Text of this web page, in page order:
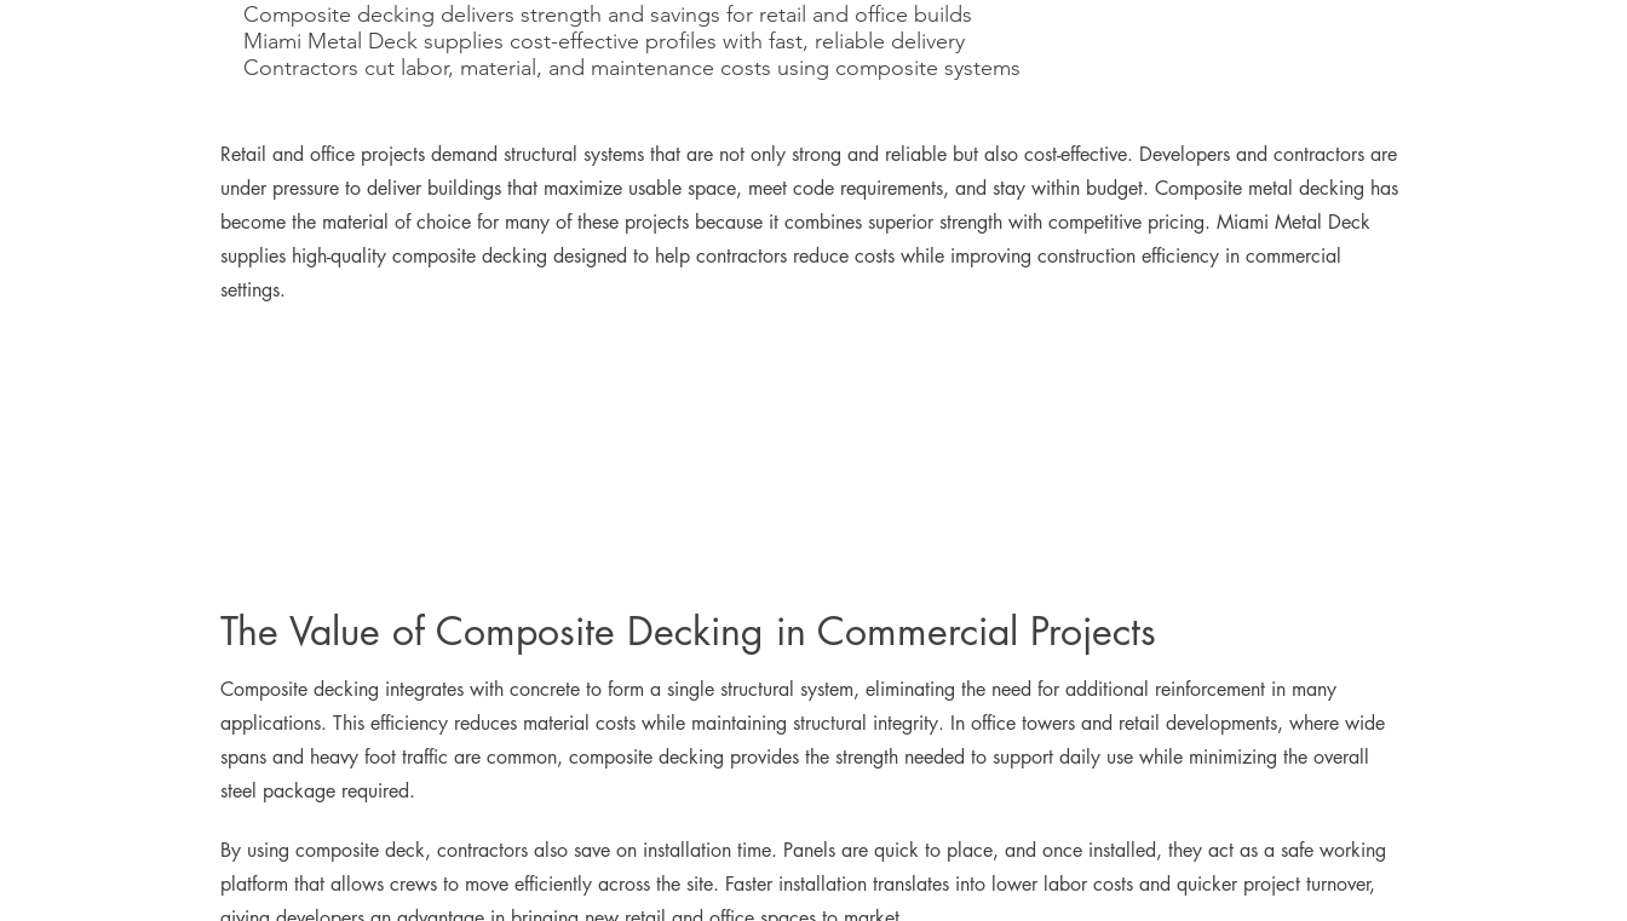
Composite decking delivers strength and savings for retail and office builds
Miami Metal Deck supplies cost-effective profiles with fast, reliable delivery
Contractors cut labor, material, and maintenance costs using composite systems
Retail and office projects demand structural systems that are not only strong and reliable but also cost-effective. Developers and contractors are
under pressure to deliver buildings that maximize usable space, meet code requirements, and stay within budget. Composite metal decking has
become the material of choice for many of these projects because it combines superior strength with competitive pricing. Miami Metal Deck
supplies high-quality composite decking designed to help contractors reduce costs while improving construction efficiency in commercial
settings.
The Value of Composite Decking in Commercial Projects
Composite decking integrates with concrete to form a single structural system, eliminating the need for additional reinforcement in many
applications. This efficiency reduces material costs while maintaining structural integrity. In office towers and retail developments, where wide
spans and heavy foot traffic are common, composite decking provides the strength needed to support daily use while minimizing the overall
steel package required.
By using composite deck, contractors also save on installation time. Panels are quick to place, and once installed, they act as a safe working
platform that allows crews to move efficiently across the site. Faster installation translates into lower labor costs and quicker project turnover,